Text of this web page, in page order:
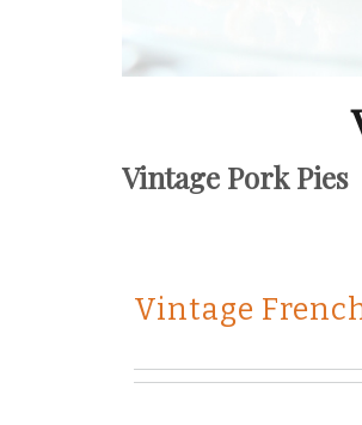
Vintage Pork Pies
Vintage